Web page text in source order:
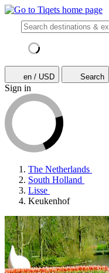
en / USD Search
Sign in
The Netherlands
South Holland
Lisse
Keukenhof